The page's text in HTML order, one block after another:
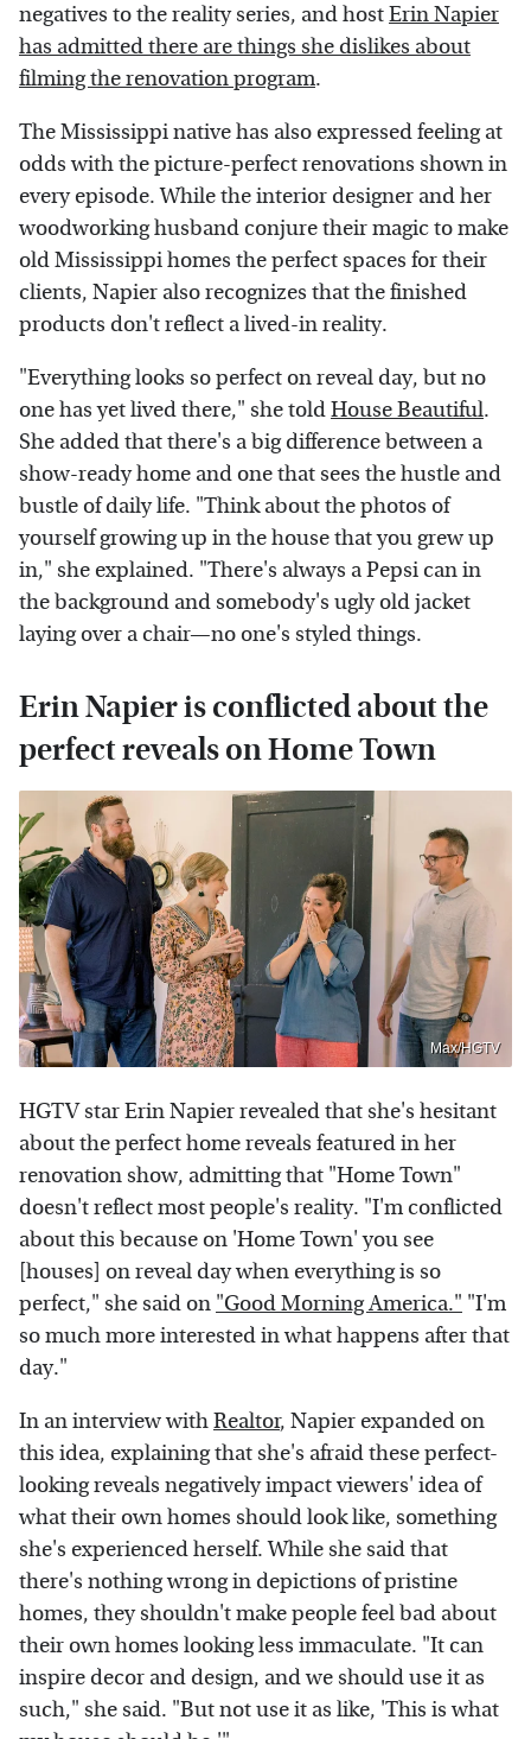
negatives to the reality series, and hostErin Napier
has admitted there are things she dislikes about
filming the renovation program.
The Mississippi native has also expressed feeling at
odds with the picture-perfect renovations shown in
every episode. While the interior designer and her
woodworking husband conjure their magic to make
old Mississippi homes the perfect spaces for their
clients, Napier also recognizes that the finished
products don't reflect a lived-in reality.
"Everything looks so perfect on reveal day, but no
one has yet lived there," she toldHouse Beautiful.
She added that there's a big difference between a
show-ready home and one that sees the hustle and
bustle of daily life. "Think about the photos of
yourself growing up in the house that you grew up
in," she explained. "There's always a Pepsi can in
the background and somebody's ugly old jacket
laying over a chair—no one's styled things.
Erin Napier is conflicted about the
perfect reveals on Home Town
Max/HGTV
HGTV star Erin Napier revealed that she's hesitant
about the perfect home reveals featured in her
renovation show, admitting that "Home Town"
doesn't reflect most people's reality. "I'm conflicted
about this because on 'Home Town' you see
[houses] on reveal day when everything is so
perfect," she said on "Good Morning America." "I'm
so much more interested in what happens after that
day."
In an interview withRealtor, Napier expanded on
this idea, explaining that she's afraid these perfect-
looking reveals negatively impact viewers' idea of
what their own homes should look like, something
she's experienced herself. While she said that
there's nothing wrong in depictions of pristine
homes, they shouldn't make people feel bad about
their own homes looking less immaculate. "It can
inspire decor and design, and we should use it as
such," she said. "But not use it as like, 'This is what